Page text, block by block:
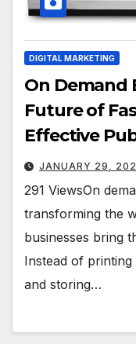
DIGITAL MARKETING
On Demand
Future of
Effective
JANUARY 29,
291 ViewsOn
transforming the
businesses bring
Instead of
and storing…